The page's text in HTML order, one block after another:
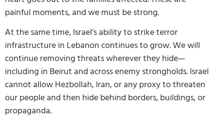
painful moments, and we must be strong.
At the same time, Israel’s ability to strike terror
infrastructure in Lebanon continues to grow. We will
continue removing threats wherever they hide—
including in Beirut and across enemy strongholds. Israel
cannot allow Hezbollah, Iran, or any proxy to threaten
our people and then hide behind borders, buildings, or
propaganda.